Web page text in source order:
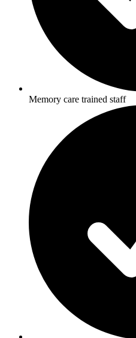
Memory care trained staff